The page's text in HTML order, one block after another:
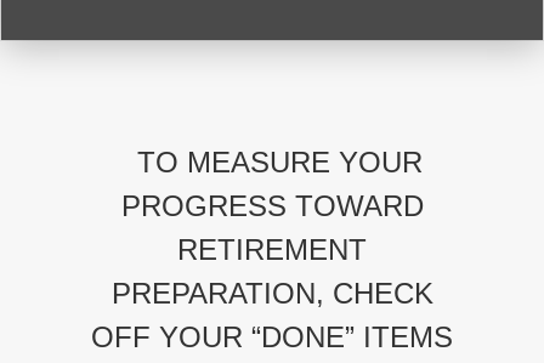
TO MEASURE YOUR
PROGRESS TOWARD
RETIREMENT
PREPARATION, CHECK
OFF YOUR “DONE” ITEMS